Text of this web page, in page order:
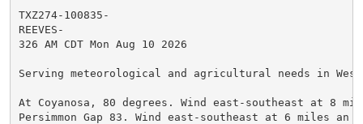
TXZ274-100835-
REEVES-
326 AM CDT Mon Aug 10 2026
Serving meteorological and agricultural needs in West
At Coyanosa, 80 degrees. Wind east-southeast at 8
Persimmon Gap 83. Wind east-southeast at 6 miles an